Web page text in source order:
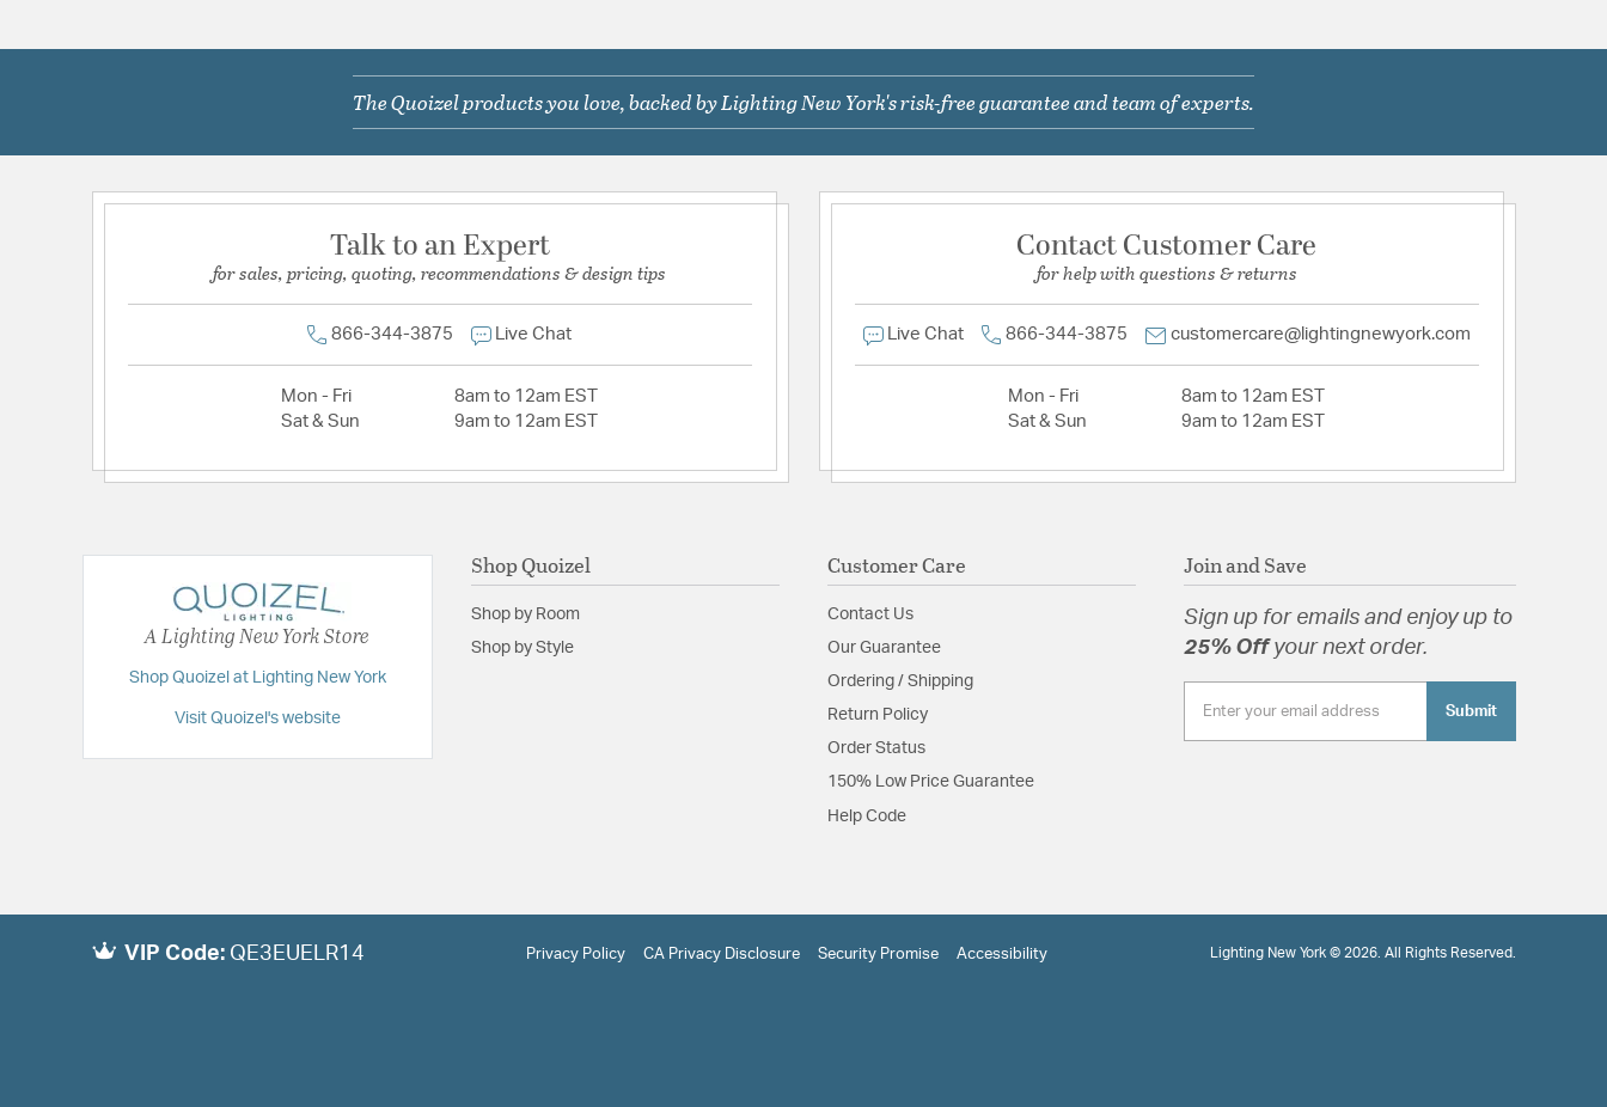
The Quoizel products you love, backed by Lighting New York's risk-free guarantee and team of experts.
Talk to an Expert
for sales, pricing, quoting, recommendations & design tips
866-344-3875 Live Chat
Mon - Fri
8am to 12am EST
Sat & Sun
9am to 12am EST
Contact Customer Care
for help with questions & returns
Live Chat 866-344-3875 customercare@lightingnewyork.com
Mon - Fri
8am to 12am EST
Sat & Sun
9am to 12am EST
A Lighting New York Store
Shop Quoizel at Lighting New York
Visit Quoizel's website
Shop Quoizel
Shop by Room
Shop by Style
Customer Care
Contact Us
Our Guarantee
Ordering / Shipping
Return Policy
Order Status
150% Low Price Guarantee
Help Code
Join and Save
Sign up for emails and enjoy up to
25% Offyour next order.
Submit
VIP Code: QE3EUELR14 Privacy Policy CA Privacy Disclosure Security Promise Accessibility Lighting New York © 2026. All Rights Reserved.